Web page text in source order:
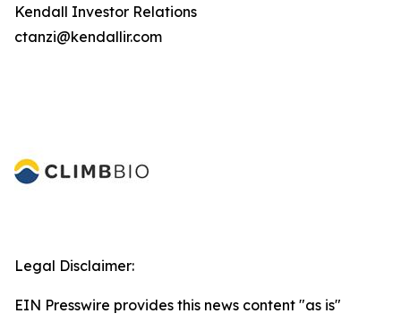
Kendall Investor Relations
ctanzi@kendallir.com
Legal Disclaimer:
EIN Presswire provides this news content "as is"